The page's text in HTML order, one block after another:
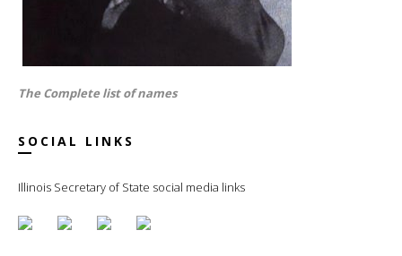
The Complete list of names
SOCIAL LINKS
Illinois Secretary of State social media links